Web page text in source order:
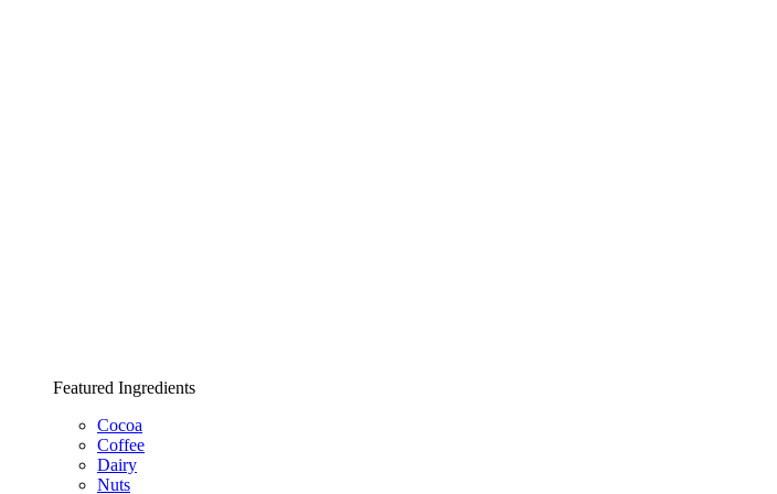
Featured Ingredients
Cocoa
Coffee
Dairy
Nuts